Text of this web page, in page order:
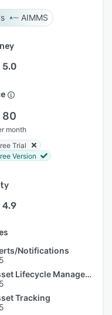
AIMMS
5.0
80
month
Trial
Version
4.9
Notifications
Asset Lifecycle Management
Tracking